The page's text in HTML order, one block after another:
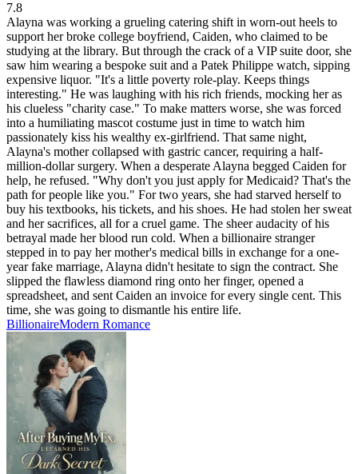
7.8
Alayna was working a grueling catering shift in worn-out heels to
support her broke college boyfriend, Caiden, who claimed to be
studying at the library. But through the crack of a VIP suite door, she
saw him wearing a bespoke suit and a Patek Philippe watch, sipping
expensive liquor. "It's a little poverty role-play. Keeps things
interesting." He was laughing with his rich friends, mocking her as
his clueless "charity case." To make matters worse, she was forced
into a humiliating mascot costume just in time to watch him
passionately kiss his wealthy ex-girlfriend. That same night,
Alayna's mother collapsed with gastric cancer, requiring a half-
million-dollar surgery. When a desperate Alayna begged Caiden for
help, he refused. "Why don't you just apply for Medicaid? That's the
path for people like you." For two years, she had starved herself to
buy his textbooks, his tickets, and his shoes. He had stolen her sweat
and her sacrifices, all for a cruel game. The sheer audacity of his
betrayal made her blood run cold. When a billionaire stranger
stepped in to pay her mother's medical bills in exchange for a one-
year fake marriage, Alayna didn't hesitate to sign the contract. She
slipped the flawless diamond ring onto her finger, opened a
spreadsheet, and sent Caiden an invoice for every single cent. This
time, she was going to dismantle his entire life.
BillionaireModern Romance